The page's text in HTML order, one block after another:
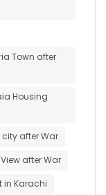
Town after
Housing
after War
after War
in Karachi